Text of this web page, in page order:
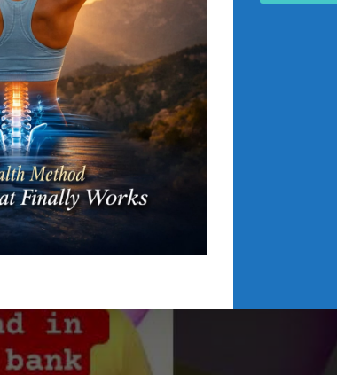
personal asset balances, despite managing
training facilities